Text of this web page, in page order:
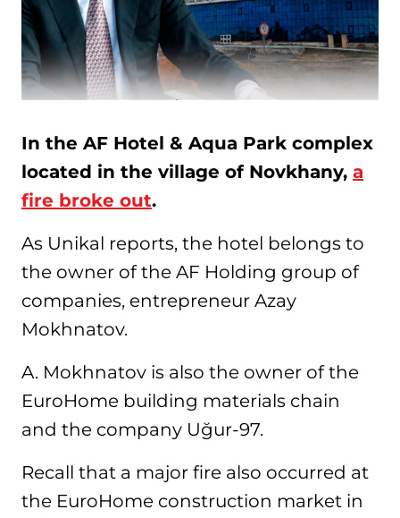
In the AF Hotel & Aqua Park complex
located in the village of Novkhany, a
fire broke out.
As Unikal reports, the hotel belongs to
the owner of the AF Holding group of
companies, entrepreneur Azay
Mokhnatov.
A. Mokhnatov is also the owner of the
EuroHome building materials chain
and the company Uğur-97.
Recall that a major fire also occurred at
the EuroHome construction market in